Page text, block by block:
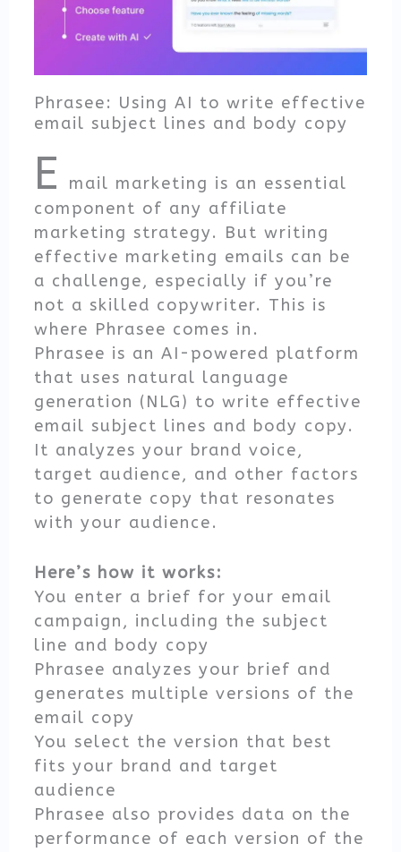
Phrasee: Using AI to write effective
email subject lines and body copy
E
mail marketing is an essential
component of any affiliate
marketing strategy. But writing
effective marketing emails can be
a challenge, especially if you’re
not a skilled copywriter. This is
where Phrasee comes in.
Phrasee is an AI-powered platform
that uses natural language
generation (NLG) to write effective
email subject lines and body copy.
It analyzes your brand voice,
target audience, and other factors
to generate copy that resonates
with your audience.
Here’s how it works:
You enter a brief for your email
campaign, including the subject
line and body copy
Phrasee analyzes your brief and
generates multiple versions of the
email copy
You select the version that best
fits your brand and target
audience
Phrasee also provides data on the
performance of each version of the